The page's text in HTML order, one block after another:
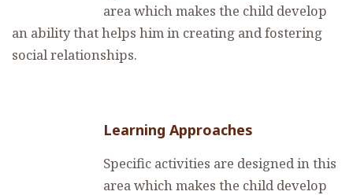
area which makes the child develop
an ability that helps him in creating and fostering
social relationships.
Learning Approaches
Specific activities are designed in this
area which makes the child develop